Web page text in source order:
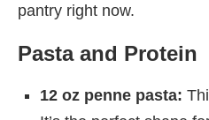
pantry right now.
Pasta and Protein
12 oz penne pasta: